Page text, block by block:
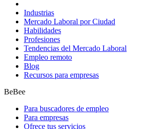
Industrias
Mercado Laboral por Ciudad
Habilidades
Profesiones
Tendencias del Mercado Laboral
Empleo remoto
Blog
Recursos para empresas
BeBee
Para buscadores de empleo
Para empresas
Ofrece tus servicios